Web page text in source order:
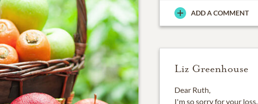
ADD A COMMENT
Liz Greenhouse
Dear Ruth,
I'm so sorry for your